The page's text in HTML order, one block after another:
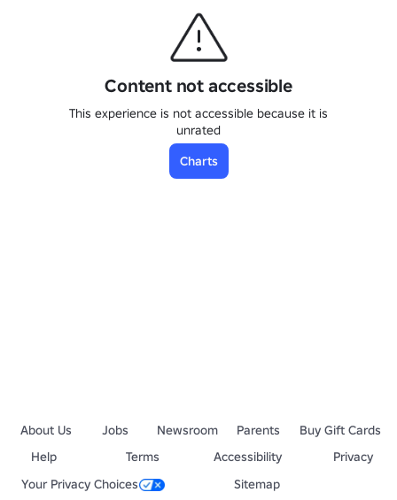
Content not accessible
This experience is not accessible because it is
unrated
Charts
About Us Jobs Newsroom Parents
Buy Gift Cards
Help
Terms Accessibility
Privacy
Your Privacy Choices
Sitemap